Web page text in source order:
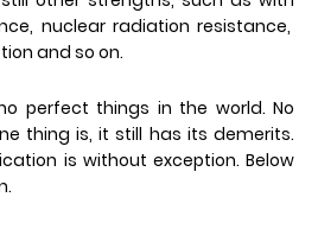
nuclear radiation resistance,
and so on.
perfect things in the world. No
thing is, it still has its demerits.
is without exception. Below